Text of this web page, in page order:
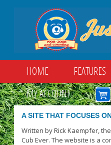
HOME FEATURES
MY ACCOUNT
A SITE THAT FOCUSES
Written by Rick Kaempfer,
Cub Ever. The website is a